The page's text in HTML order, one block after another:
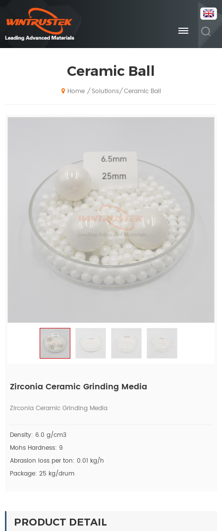
Ceramic Ball
Home / Solutions/ Ceramic Ball
Zirconia Ceramic Grinding Media
Zirconia Ceramic Grinding Media
Density: 6.0 g/cm3
Mohs Hardness: 9
Abrasion loss per ton: 0.01 kg/h
Package: 25 kg/drum
PRODUCT DETAIL